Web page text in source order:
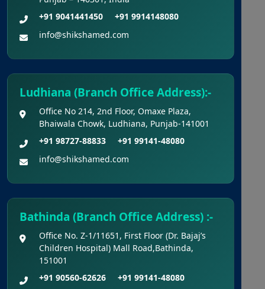
Kerala NEET UG Update 2026 :
Kerala Medical Courses Candidates Can
Rectify Defects In Nri Document
Admission Under NEET UG 2026
Notification
NEET UG 2026 Refund Update
Opportunity to Confirm, Correct, or
Update Bank Account Details for
for NEET UG 2026 Fee Refund
Challenge Of Provisional Answer
Key For National Eligibility Cum Entrance
Test (UG) – 2026 Held On 21.06.2026 (Reg.)
+91 9041441450
+91 9914148080
info@shikshamed.com
Ludhiana (Branch Office Address):-
Office No 214, 2nd Floor, Omaxe Plaza,
Bhaiwala Chowk, Ludhiana, Punjab-141001
+91 98727-88833
+91 99141-48080
info@shikshamed.com
Bathinda (Branch Office Address) :-
Office No. Z-1/11651, First Floor (Dr. Bajaj’s
Children Hospital) Mall Road,Bathinda,
151001
+91 90560-62626
+91 99141-48080